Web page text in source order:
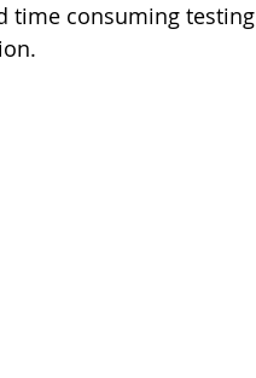
time consuming testing